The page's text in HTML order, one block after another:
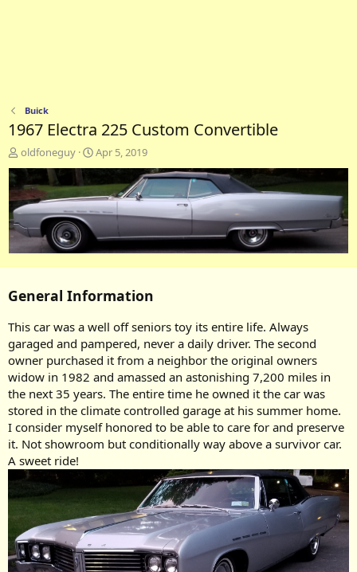
Buick
1967 Electra 225 Custom Convertible
A
d
e
d
b
y
oldfoneguy
C
r
a
t
d
a
t
Apr 5, 2019
General Information
This car was a well off seniors toy its entire life. Always
garaged and pampered, never a daily driver. The second
owner purchased it from a neighbor the original owners
widow in 1982 and amassed an astonishing 7,200 miles in
the next 35 years. The entire time he owned it the car was
stored in the climate controlled garage at his summer home.
I consider myself honored to be able to care for and preserve
it. Not showroom but conditionally way above a survivor car.
A sweet ride!